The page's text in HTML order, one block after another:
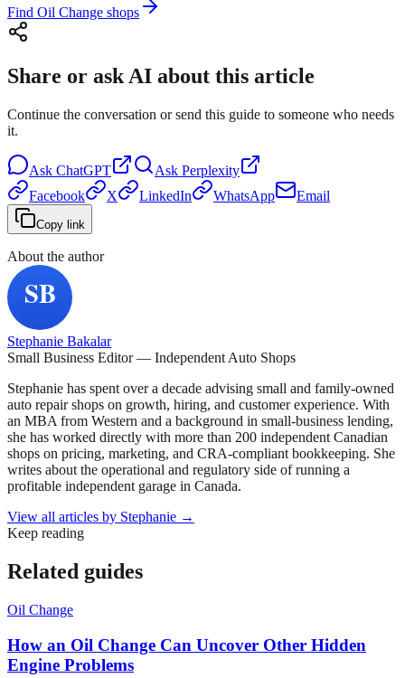
Find Oil Change shops
Share or ask AI about this article
Continue the conversation or send this guide to someone who needs
it.
Ask ChatGPT Ask Perplexity
Facebook
X LinkedIn WhatsApp Email
Copy link
About the author
Stephanie Bakalar
Small Business Editor — Independent Auto Shops
Stephanie has spent over a decade advising small and family-owned
auto repair shops on growth, hiring, and customer experience. With
an MBA from Western and a background in small-business lending,
she has worked directly with more than 200 independent Canadian
shops on pricing, marketing, and CRA-compliant bookkeeping. She
writes about the operational and regulatory side of running a
profitable independent garage in Canada.
View all articles by Stephanie →
Keep reading
Related guides
Oil Change
How an Oil Change Can Uncover Other Hidden
Engine Problems